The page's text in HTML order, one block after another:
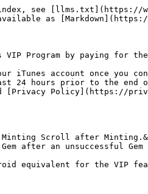
see [llms.txt](https://
as [Markdown](https://
VIP Program by paying for
iTunes account once you
24 hours prior to the end
[Privacy Policy](https://
Minting Scroll after
after an unsuccessful Gem